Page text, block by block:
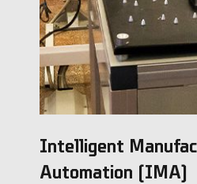
Intelligent
Automation (IMA)